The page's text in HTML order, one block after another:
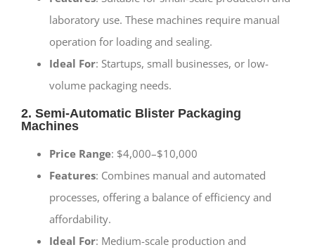
laboratory use. These machines require manual
operation for loading and sealing.
Ideal For: Startups, small businesses, or low-
volume packaging needs.
2. Semi-Automatic Blister Packaging
Machines
Price Range: $4,000–$10,000
Features: Combines manual and automated
processes, offering a balance of efficiency and
affordability.
Ideal For: Medium-scale production and